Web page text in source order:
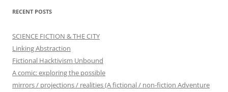
RECENT POSTS
SCIENCE FICTION & THE CITY
Linking Abstraction
Fictional Hacktivism Unbound
A comic: exploring the possible
mirrors / projections / realities (A fictional / non-fiction Adventure